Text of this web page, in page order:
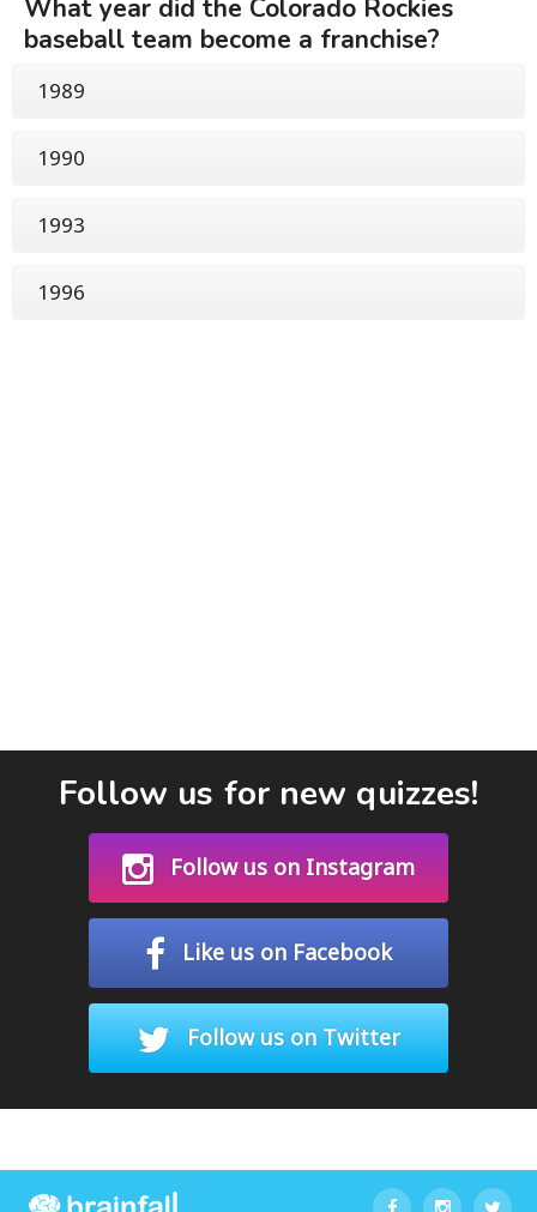
What year did the Colorado Rockies
baseball team become a franchise?
1989
1990
1993
1996
Follow us for new quizzes!
Follow us on Instagram
Like us on Facebook
Follow us on Twitter